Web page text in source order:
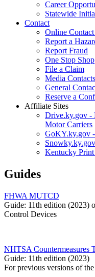
Career
Statewide
Contact
Online
Report a
Report Fraud
One Stop Shop
File a Claim
Media Contacts
General
Reserve a
Affiliate Sites
Drive.ky.gov -
Motor Carriers
GoKY.ky.gov
Kentucky Print
Guides
FHWA MUTCD
Guide: 11th edition (2023)
Control Devices
NHTSA Countermeasures
Guide: 11th edition (2023)
For previous versions of